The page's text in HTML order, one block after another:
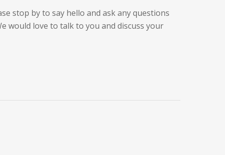
stop by to say hello and ask any questions
would love to talk to you and discuss your